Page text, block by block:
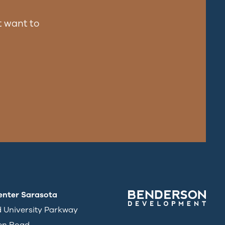
want to
Sarasota
University Parkway